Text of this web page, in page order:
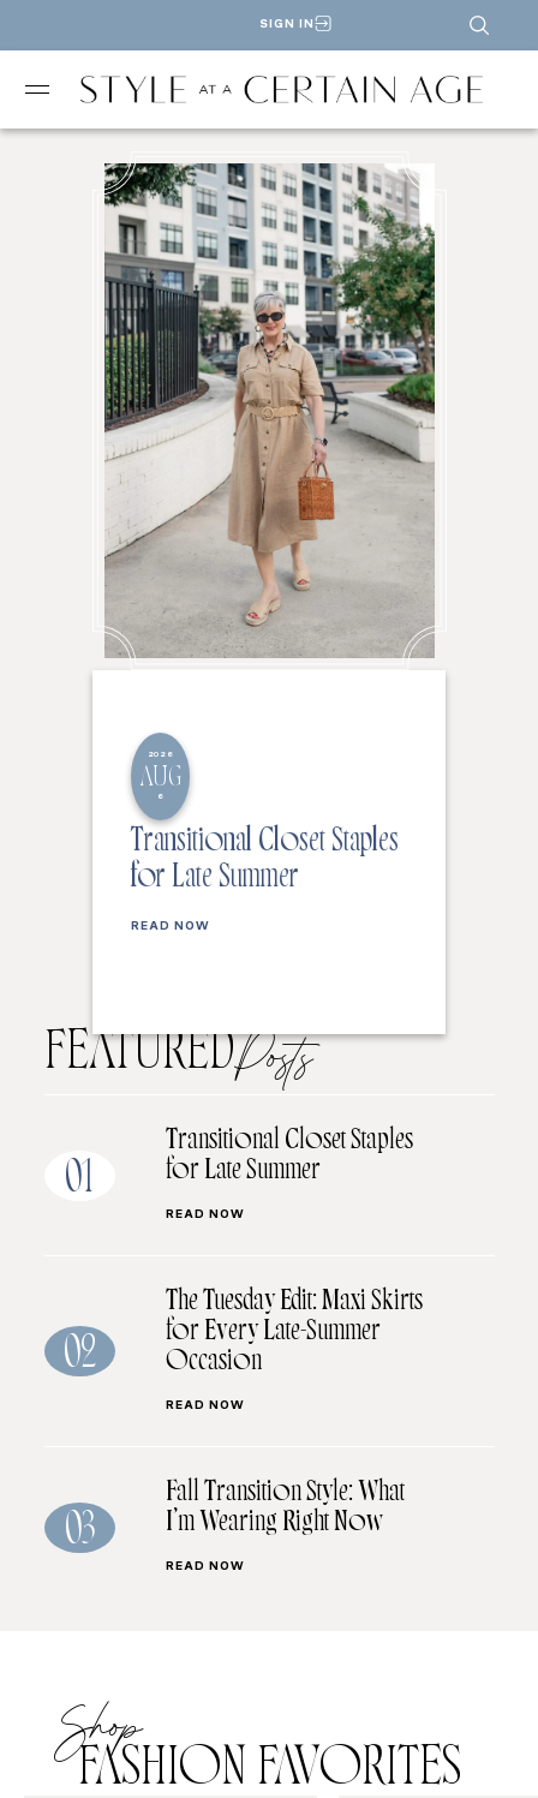
SIGN IN
2026
AUG
6
Transitional Closet Staples
for Late Summer
READ NOW
FEATUREDPosts
01
Transitional Closet Staples
for Late Summer
READ NOW
02
The Tuesday Edit: Maxi Skirts
for Every Late-Summer
Occasion
READ NOW
03
Fall Transition Style: What
I’m Wearing Right Now
READ NOW
Shop
FASHION FAVORITES